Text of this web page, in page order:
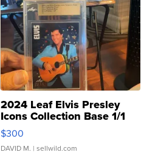
2024 Leaf Elvis Presley
Icons Collection Base 1/1
SSP Clear ...
$300
DAVID M. | sellwild.com